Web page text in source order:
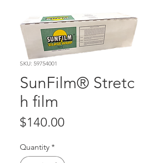
SKU: 59754001
SunFilm® Stretc
h film
$140.00
Quantity *